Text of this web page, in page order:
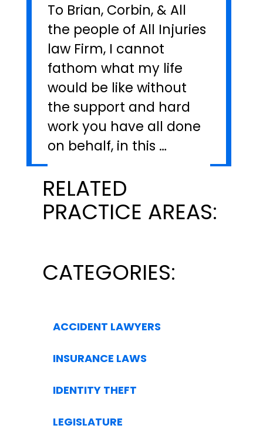
To Brian, Corbin, & All
the people of All Injuries
law Firm, I cannot
fathom what my life
would be like without
the support and hard
work you have all done
on behalf, in this …
RELATED
PRACTICE AREAS:
CATEGORIES:
ACCIDENT LAWYERS
INSURANCE LAWS
IDENTITY THEFT
LEGISLATURE